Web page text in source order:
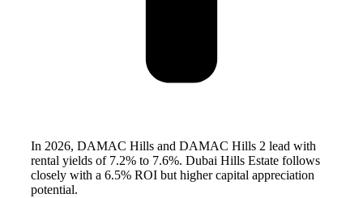
In 2026, DAMAC Hills and DAMAC Hills 2 lead with
rental yields of 7.2% to 7.6%. Dubai Hills Estate follows
closely with a 6.5% ROI but higher capital appreciation
potential.